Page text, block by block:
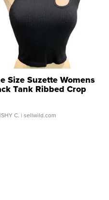
Size Suzette Womens
Tank Ribbed Crop
...
C. | sellwild.com